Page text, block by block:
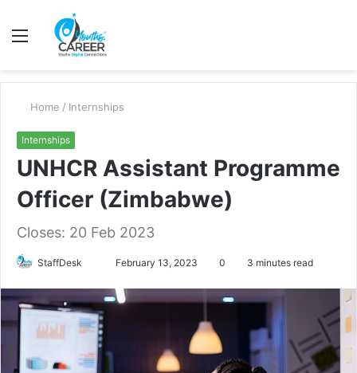
Menu
Home / Internships
Internships
UNHCR Assistant Programme
Officer (Zimbabwe)
Closes: 20 Feb 2023
StaffDesk
email
February 13, 2023 0 3 minutes read